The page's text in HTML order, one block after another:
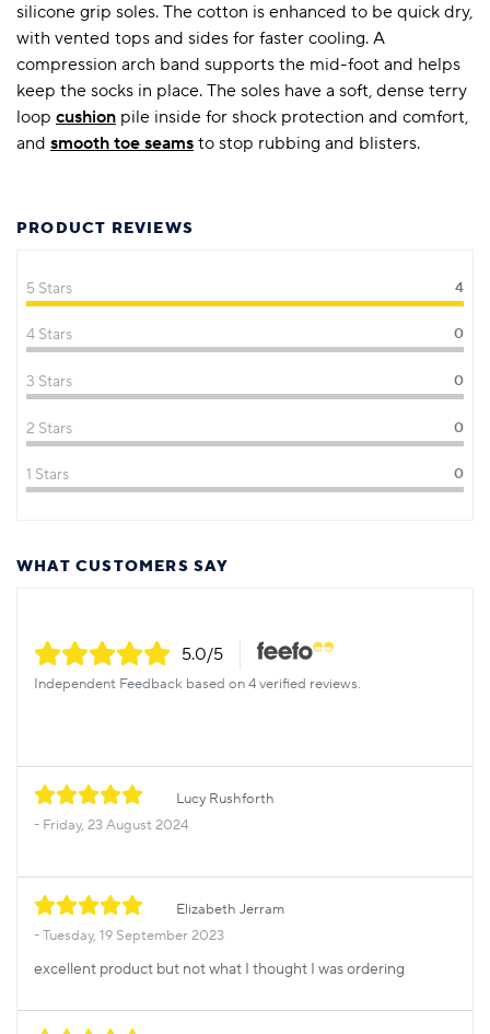
silicone grip soles. The cotton is enhanced to be quick dry,
with vented tops and sides for faster cooling. A
compression arch band supports the mid-foot and helps
keep the socks in place. The soles have a soft, dense terry
loop cushion pile inside for shock protection and comfort,
and smooth toe seams to stop rubbing and blisters.
PRODUCT REVIEWS
5 Stars 4
4 Stars 0
3 Stars 0
2 Stars 0
1 Stars 0
WHAT CUSTOMERS SAY
5.0/5
Independent Feedback based on 4 verified reviews.
Lucy Rushforth
Friday, 23 August 2024
Elizabeth Jerram
Tuesday, 19 September 2023
excellent product but not what I thought I was ordering